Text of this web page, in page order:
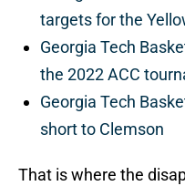
targets for the
Georgia Tech
the 2022 ACC
Georgia Tech
short to Clemson
That is where the